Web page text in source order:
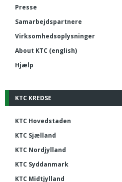
Presse
Samarbejdspartnere
Virksomhedsoplysninger
About KTC (english)
Hjælp
KTC KREDSE
KTC Hovedstaden
KTC Sjælland
KTC Nordjylland
KTC Syddanmark
KTC Midtjylland